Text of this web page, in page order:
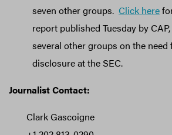
seven other groups. Click here
report published Tuesday by CAP,
several other groups on the need
disclosure at the SEC.
Journalist Contact:
Clark Gascoigne